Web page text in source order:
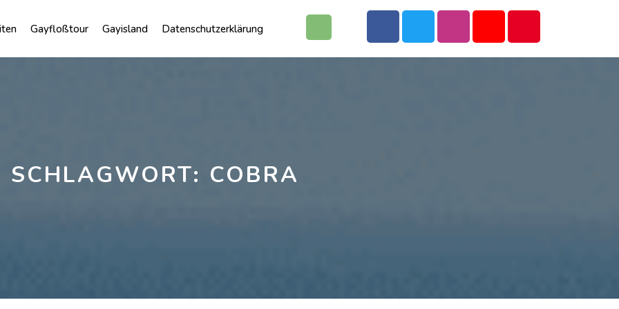
Gayfloßtour Gayisland Datenschutzerklärung
SCHLAGWORT: COBRA